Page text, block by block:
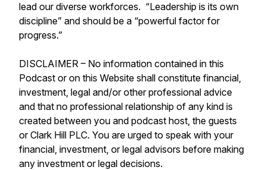
lead our diverse workforces. “Leadership is its own
discipline” and should be a “powerful factor for
progress.”
DISCLAIMER – No information contained in this
Podcast or on this Website shall constitute financial,
investment, legal and/or other professional advice
and that no professional relationship of any kind is
created between you and podcast host, the guests
or Clark Hill PLC. You are urged to speak with your
financial, investment, or legal advisors before making
any investment or legal decisions.